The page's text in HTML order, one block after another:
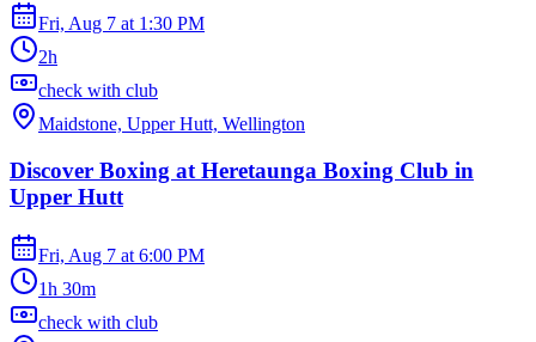
Fri, Aug 7 at 1:30 PM
2h
check with club
Maidstone, Upper Hutt, Wellington
Discover Boxing at Heretaunga Boxing Club in
Upper Hutt
Fri, Aug 7 at 6:00 PM
1h 30m
check with club